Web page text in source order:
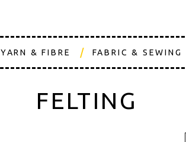
YARN & FIBRE FABRIC & SEWING
FELTING